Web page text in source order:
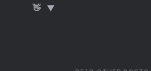
👋